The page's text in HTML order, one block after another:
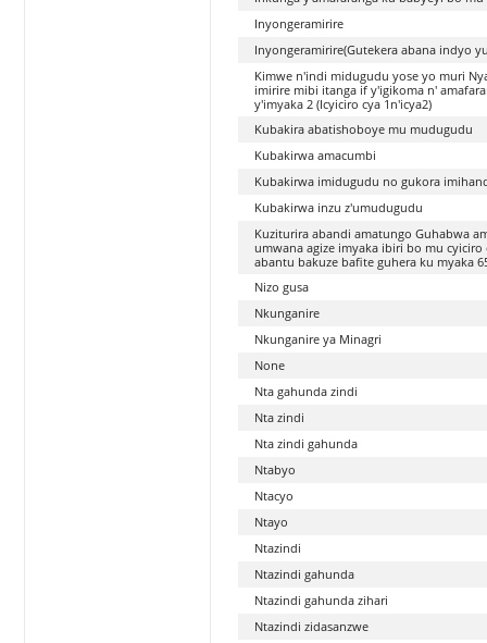
Inyongeramirire
Inyongeramirire(Gutekera abana indyo
Kimwe n'indi midugudu yose yo muri
imirire mibi itanga if y'igikoma n'
y'imyaka 2 (Icyiciro cya 1n'icya2)
Kubakira abatishoboye mu mudugudu
Kubakirwa amacumbi
Kubakirwa imidugudu no gukora
Kubakirwa inzu z'umudugudu
Kuziturira abandi amatungo Guhabwa
umwana agize imyaka ibiri bo mu
abantu bakuze bafite guhera ku myaka
Nizo gusa
Nkunganire
Nkunganire ya Minagri
None
Nta gahunda zindi
Nta zindi
Nta zindi gahunda
Ntabyo
Ntacyo
Ntayo
Ntazindi
Ntazindi gahunda
Ntazindi gahunda zihari
Ntazindi zidasanzwe